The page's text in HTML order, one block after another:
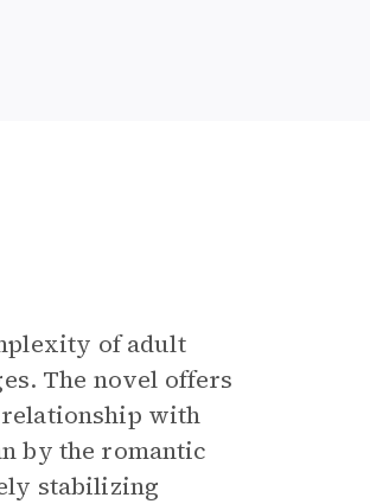
of adult
The novel offers
relationship with
by the romantic
stabilizing